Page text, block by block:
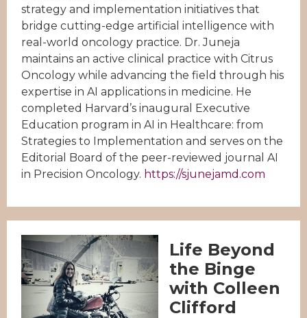
strategy and implementation initiatives that
bridge cutting-edge artificial intelligence with
real-world oncology practice. Dr. Juneja
maintains an active clinical practice with Citrus
Oncology while advancing the field through his
expertise in AI applications in medicine. He
completed Harvard’s inaugural Executive
Education program in AI in Healthcare: from
Strategies to Implementation and serves on the
Editorial Board of the peer-reviewed journal AI
in Precision Oncology. https://sjunejamd.com
Life Beyond
the Binge
with Colleen
Clifford